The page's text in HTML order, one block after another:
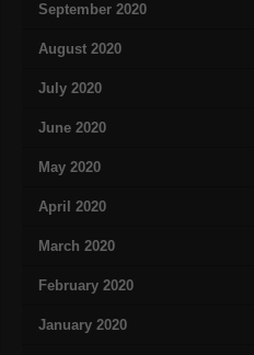
September 2020
August 2020
July 2020
June 2020
May 2020
April 2020
March 2020
February 2020
January 2020